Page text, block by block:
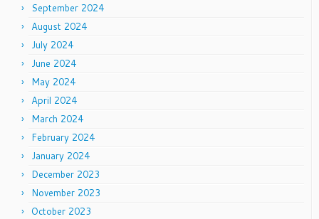
September 2024
August 2024
July 2024
June 2024
May 2024
April 2024
March 2024
February 2024
January 2024
December 2023
November 2023
October 2023